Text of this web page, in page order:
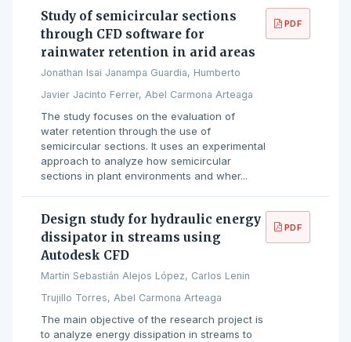
Study of semicircular sections
through CFD software for
rainwater retention in arid areas
Jonathan Isai Janampa Guardia, Humberto
Javier Jacinto Ferrer, Abel Carmona Arteaga
The study focuses on the evaluation of
water retention through the use of
semicircular sections. It uses an experimental
approach to analyze how semicircular
sections in plant environments and wher...
PDF
Design study for hydraulic energy
dissipator in streams using
Autodesk CFD
Martín Sebastián Alejos López, Carlos Lenin
Trujillo Torres, Abel Carmona Arteaga
The main objective of the research project is
to analyze energy dissipation in streams to
PDF